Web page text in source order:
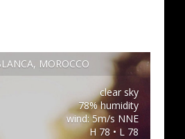
MOROCCO
clear sky
78% humidity
wind: 5m/s NNE
H 78 • L 78